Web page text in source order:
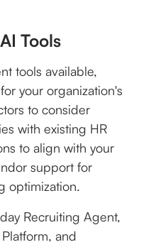
Tools
tools available,
your organization's
to consider
with existing HR
to align with your
support for
optimization.
Recruiting Agent,
and